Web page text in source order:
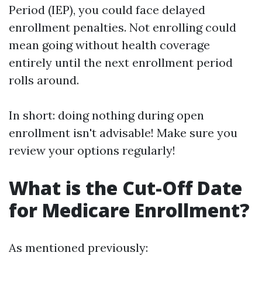
Period (IEP), you could face delayed
enrollment penalties. Not enrolling could
mean going without health coverage
entirely until the next enrollment period
rolls around.
In short: doing nothing during open
enrollment isn't advisable! Make sure you
review your options regularly!
What is the Cut-Off Date
for Medicare Enrollment?
As mentioned previously: